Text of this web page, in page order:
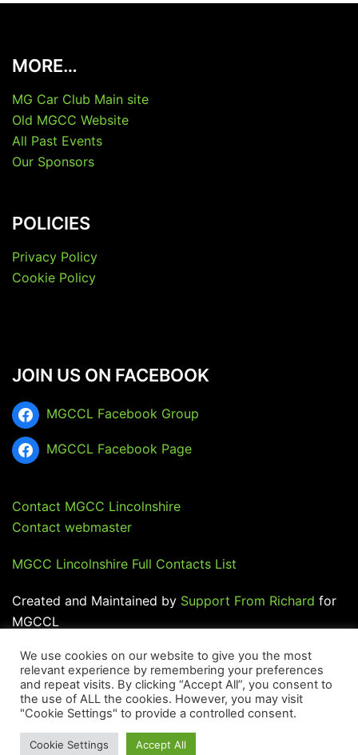
MORE…
MG Car Club Main site
Old MGCC Website
All Past Events
Our Sponsors
POLICIES
Privacy Policy
Cookie Policy
JOIN US ON FACEBOOK
MGCCL Facebook Group
MGCCL Facebook Page
Contact MGCC Lincolnshire
Contact webmaster
MGCC Lincolnshire Full Contacts List
Created and Maintained by Support From Richard for
MGCCL
© 2026 MGCC Lincolnshire.
We use cookies on our website to give you the most
relevant experience by remembering your preferences
and repeat visits. By clicking “Accept All”, you consent to
the use of ALL the cookies. However, you may visit
"Cookie Settings" to provide a controlled consent.
Cookie Settings Accept All